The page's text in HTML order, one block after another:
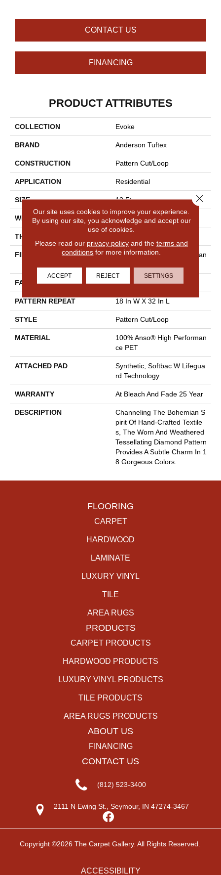
CONTACT US
FINANCING
PRODUCT ATTRIBUTES
COLLECTION Evoke
BRAND Anderson Tuftex
CONSTRUCTION Pattern Cut/Loop
APPLICATION Residential
SIZE 12 Ft
WIDTH 12 Ft
THICKNESS
FIBER
100% Anso® High Performan
FACE WEIGHT 51 Oz/yd²
PATTERN REPEAT 18 In W X 32 In L
STYLE Pattern Cut/Loop
MATERIAL
100% Anso® High Performan
Ce PET
ATTACHED PAD
Synthetic, Softbac W Lifegua
Rd Technology
WARRANTY At Bleach And Fade 25 Year
DESCRIPTION
Channeling The Bohemian S
Pirit Of Hand-Crafted Textile
S, The Worn And Weathered
Tessellating Diamond Pattern
Provides A Subtle Charm In 1
8 Gorgeous Colors.
FLOORING
CARPET
HARDWOOD
LAMINATE
LUXURY VINYL
TILE
AREA RUGS
PRODUCTS
CARPET PRODUCTS
HARDWOOD PRODUCTS
LUXURY VINYL PRODUCTS
TILE PRODUCTS
AREA RUGS PRODUCTS
ABOUT US
FINANCING
CONTACT US
(812) 523-3400
2111 N Ewing St., Seymour, IN 47274-3467
Copyright ©2026 The Carpet Gallery. All Rights Reserved.
ACCESSIBILITY
Our site uses cookies to improve your experience.
By using our site, you acknowledge and accept our
use of cookies.
Please read our privacy policyand the terms and
conditions for more information.
ACCEPT REJECT SETTINGS
Close